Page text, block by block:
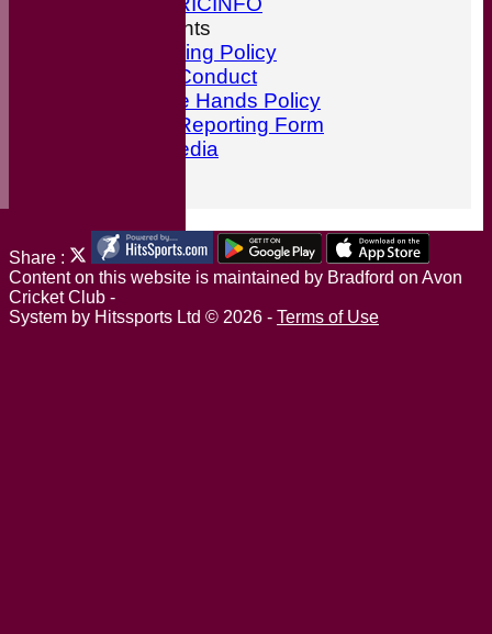
ECB Documents
Anti-Bullying Policy
Code of Conduct
ECB Safe Hands Policy
Incident Reporting Form
Social Media
Share :
Contenton this website is maintained by Bradford on Avon
Cricket Club -
System by Hitssports Ltd © 2026 - Terms of Use